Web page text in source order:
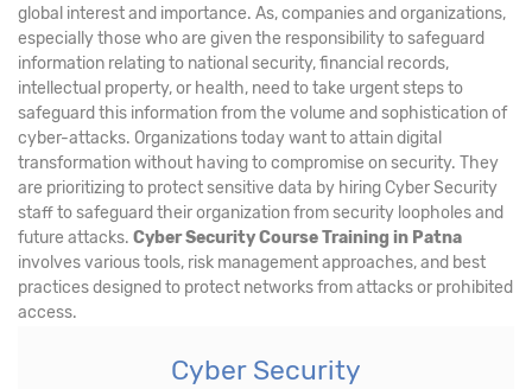
global interest and importance. As, companies and organizations,
especially those who are given the responsibility to safeguard
information relating to national security, financial records,
intellectual property, or health, need to take urgent steps to
safeguard this information from the volume and sophistication of
cyber-attacks. Organizations today want to attain digital
transformation without having to compromise on security. They
are prioritizing to protect sensitive data by hiring Cyber Security
staff to safeguard their organization from security loopholes and
future attacks. Cyber Security Course Training in Patna
involves various tools, risk management approaches, and best
practices designed to protect networks from attacks or prohibited
access.
Cyber Security